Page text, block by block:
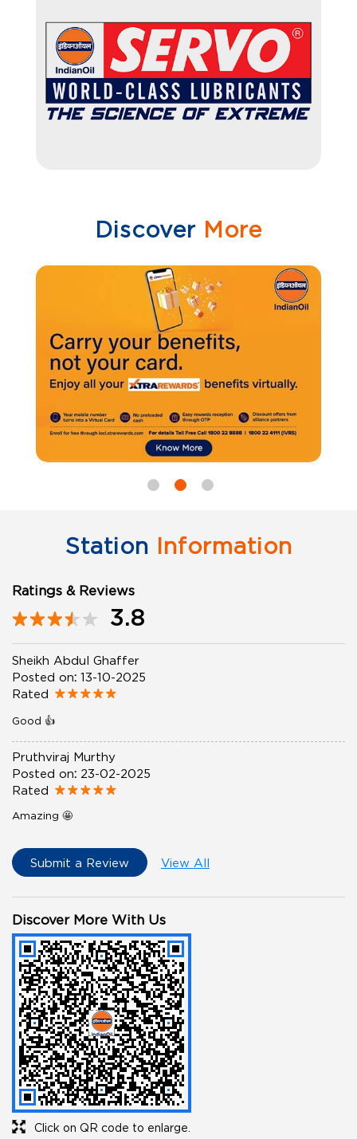
Discover More
Station Information
Ratings & Reviews
3.8
Sheikh Abdul Ghaffer
Posted on: 13-10-2025
Rated
Good 👍
Pruthviraj Murthy
Posted on: 23-02-2025
Rated
Amazing 🤩
Submit a Review View All
Discover More With Us
Click on QR code to enlarge.